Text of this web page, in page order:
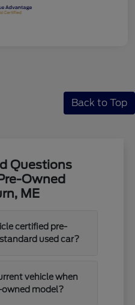
Back to Top
Questions
Owned
ME
certified pre-
used car?
vehicle when
owned model?